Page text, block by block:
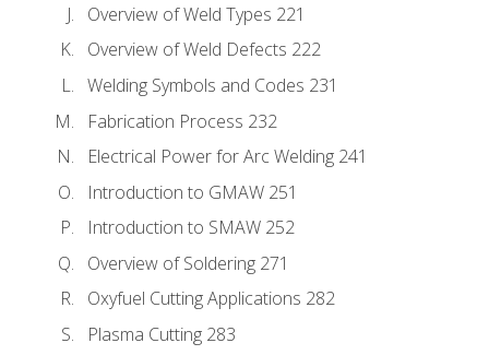
Overview of Weld Types 221
Overview of Weld Defects 222
Welding Symbols and Codes 231
Fabrication Process 232
Electrical Power for Arc Welding 241
Introduction to GMAW 251
Introduction to SMAW 252
Overview of Soldering 271
Oxyfuel Cutting Applications 282
Plasma Cutting 283